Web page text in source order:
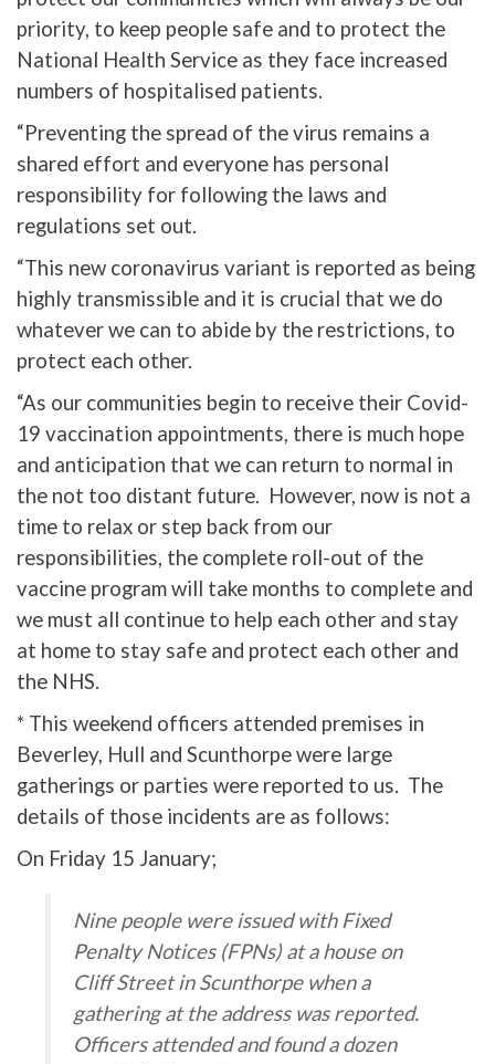
priority, to keep people safe and to protect the
National Health Service as they face increased
numbers of hospitalised patients.
“Preventing the spread of the virus remains a
shared effort and everyone has personal
responsibility for following the laws and
regulations set out.
“This new coronavirus variant is reported as being
highly transmissible and it is crucial that we do
whatever we can to abide by the restrictions, to
protect each other.
“As our communities begin to receive their Covid-
19 vaccination appointments, there is much hope
and anticipation that we can return to normal in
the not too distant future. However, now is not a
time to relax or step back from our
responsibilities, the complete roll-out of the
vaccine program will take months to complete and
we must all continue to help each other and stay
at home to stay safe and protect each other and
the NHS.
* This weekend officers attended premises in
Beverley, Hull and Scunthorpe were large
gatherings or parties were reported to us. The
details of those incidents are as follows:
On Friday 15 January;
Nine people were issued with Fixed
Penalty Notices (FPNs) at a house on
Cliff Street in Scunthorpe when a
gathering at the address was reported.
Officers attended and found a dozen